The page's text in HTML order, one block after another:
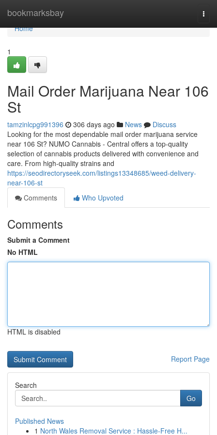
bookmarksbay
Home
Home
1
Mail Order Marijuana Near 106
St
tamzinlcpg991396 306 days ago News
Discuss
Looking for the most dependable mail order marijuana service
near 106 St? NUMO Cannabis - Central offers a top-quality
selection of cannabis products delivered with convenience and
care. From high-quality strains and
https://seodirectoryseek.com/listings13348685/weed-delivery-
near-106-st
Comments
Who Upvoted
Comments
Submit a Comment
No HTML
HTML is disabled
Report Page
Search
Go
Published News
1 North Wales Removal Service : Hassle-Free H...